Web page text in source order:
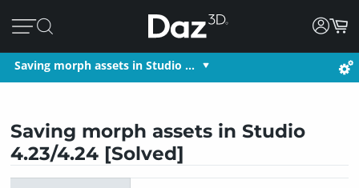
Saving morph assets in Studio …
Saving morph assets in Studio
4.23/4.24 [Solved]